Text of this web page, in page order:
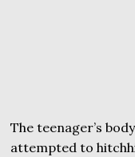
The teenager’s
attempted to